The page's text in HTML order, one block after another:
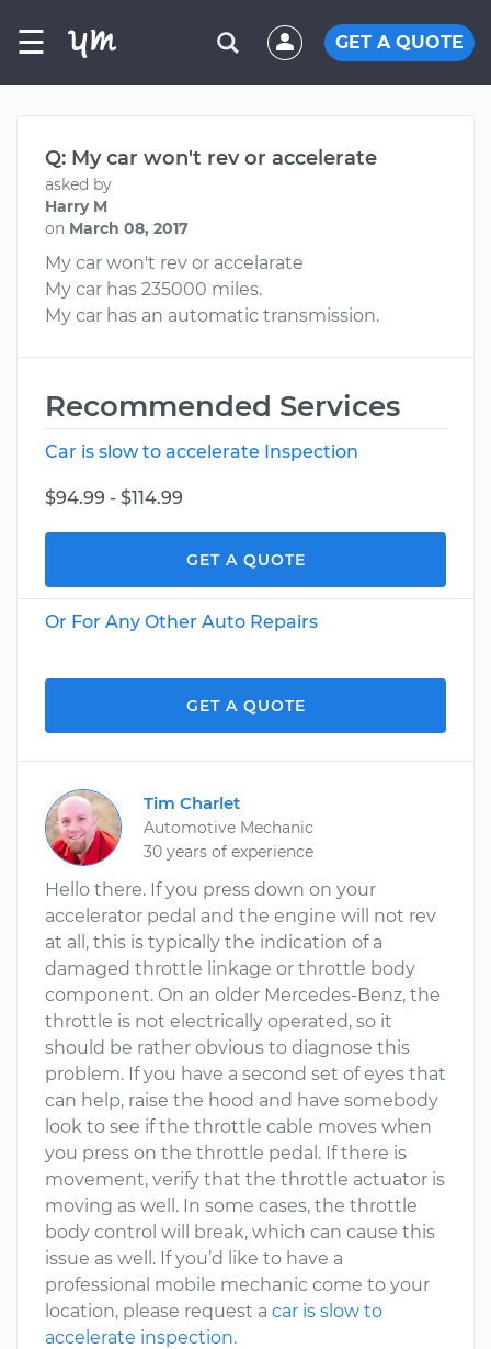
☰ GET A QUOTE
Q: My car won't rev or accelerate
asked by
Harry M
on March 08, 2017
My car won't rev or accelarate
My car has 235000 miles.
My car has an automatic transmission.
Recommended Services
Car is slow to accelerate Inspection
$94.99 - $114.99
GET A QUOTE
Or For Any Other Auto Repairs
GET A QUOTE
Tim Charlet
Automotive Mechanic
30 years of experience
Hello there. If you press down on your
accelerator pedal and the engine will not rev
at all, this is typically the indication of a
damaged throttle linkage or throttle body
component. On an older Mercedes-Benz, the
throttle is not electrically operated, so it
should be rather obvious to diagnose this
problem. If you have a second set of eyes that
can help, raise the hood and have somebody
look to see if the throttle cable moves when
you press on the throttle pedal. If there is
movement, verify that the throttle actuator is
moving as well. In some cases, the throttle
body control will break, which can cause this
issue as well. If you’d like to have a
professional mobile mechanic come to your
location, please request a car is slow to
accelerate inspection.